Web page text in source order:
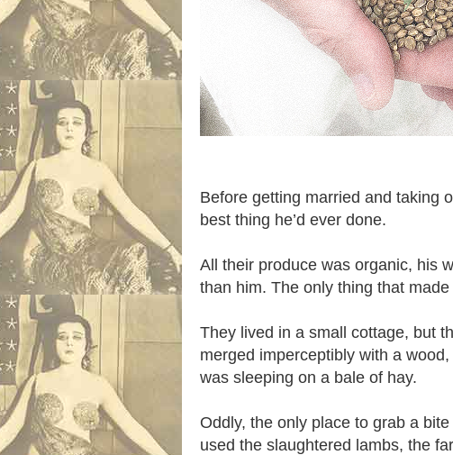
Before getting married and taking
best thing he’d ever done.
All their produce was organic, his
than him. The only thing that
They lived in a small cottage, but
merged imperceptibly with a
was sleeping on a bale of hay.
Oddly, the only place to grab a
used the slaughtered lambs, the